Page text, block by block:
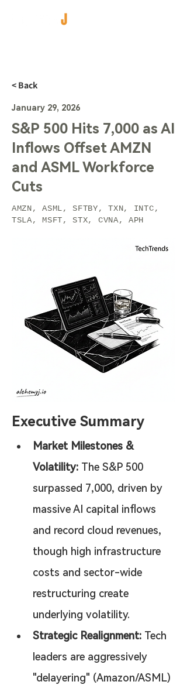
< Back
January 29, 2026
S&P 500 Hits 7,000 as AI
Inflows Offset AMZN
and ASML Workforce
Cuts
AMZN, ASML, SFTBY, TXN, INTC,
TSLA, MSFT, STX, CVNA, APH
Executive Summary
Market Milestones &
Volatility: The S&P 500
surpassed 7,000, driven by
massive AI capital inflows
and record cloud revenues,
though high infrastructure
costs and sector-wide
restructuring create
underlying volatility.
Strategic Realignment: Tech
leaders are aggressively
"delayering" (Amazon/ASML)